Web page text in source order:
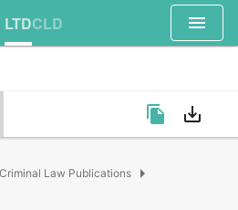
LTDCLD menu
file_copy save_alt
Law Publications arrow_right